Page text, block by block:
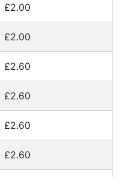
£2.00
£2.00
£2.60
£2.60
£2.60
£2.60